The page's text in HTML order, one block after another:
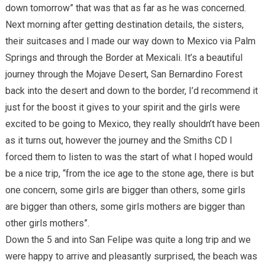
down tomorrow” that was that as far as he was concerned.
Next morning after getting destination details, the sisters,
their suitcases and I made our way down to Mexico via Palm
Springs and through the Border at Mexicali. It’s a beautiful
journey through the Mojave Desert, San Bernardino Forest
back into the desert and down to the border, I’d recommend it
just for the boost it gives to your spirit and the girls were
excited to be going to Mexico, they really shouldn’t have been
as it turns out, however the journey and the Smiths CD I
forced them to listen to was the start of what I hoped would
be a nice trip, “from the ice age to the stone age, there is but
one concern, some girls are bigger than others, some girls
are bigger than others, some girls mothers are bigger than
other girls mothers”.
Down the 5 and into San Felipe was quite a long trip and we
were happy to arrive and pleasantly surprised, the beach was